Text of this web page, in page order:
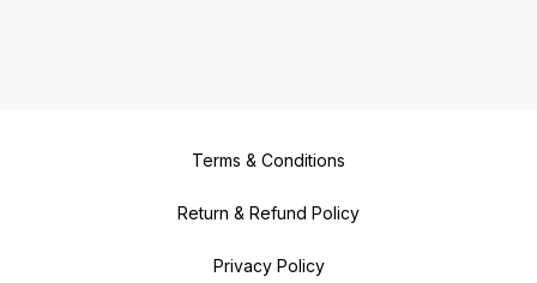
Terms & Conditions
Return & Refund Policy
Privacy Policy